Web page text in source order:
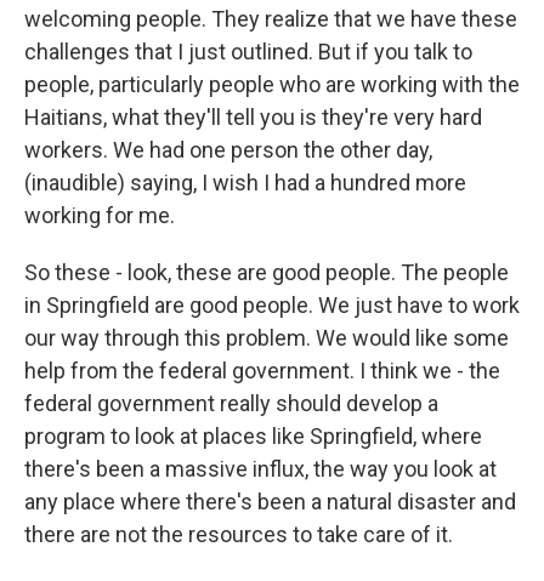
welcoming people. They realize that we have these
challenges that I just outlined. But if you talk to
people, particularly people who are working with the
Haitians, what they'll tell you is they're very hard
workers. We had one person the other day,
(inaudible) saying, I wish I had a hundred more
working for me.
So these - look, these are good people. The people
in Springfield are good people. We just have to work
our way through this problem. We would like some
help from the federal government. I think we - the
federal government really should develop a
program to look at places like Springfield, where
there's been a massive influx, the way you look at
any place where there's been a natural disaster and
there are not the resources to take care of it.